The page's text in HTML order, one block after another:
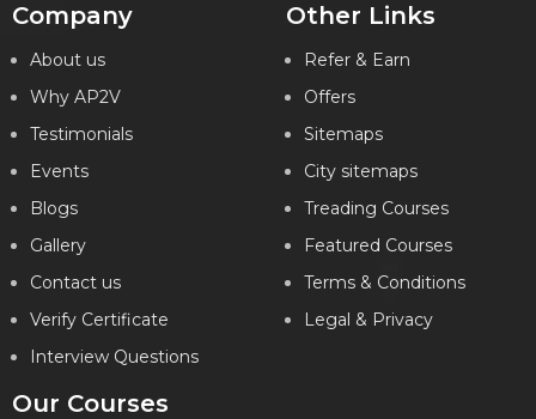
Company
About us
Why AP2V
Testimonials
Events
Blogs
Gallery
Contact us
Verify Certificate
Interview Questions
Other Links
Refer & Earn
Offers
Sitemaps
City sitemaps
Treading Courses
Featured Courses
Terms & Conditions
Legal & Privacy
Our Courses